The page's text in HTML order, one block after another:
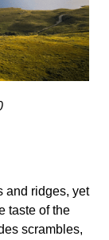
and ridges, yet
taste of the
scrambles,